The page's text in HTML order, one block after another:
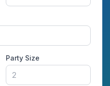
Party Size